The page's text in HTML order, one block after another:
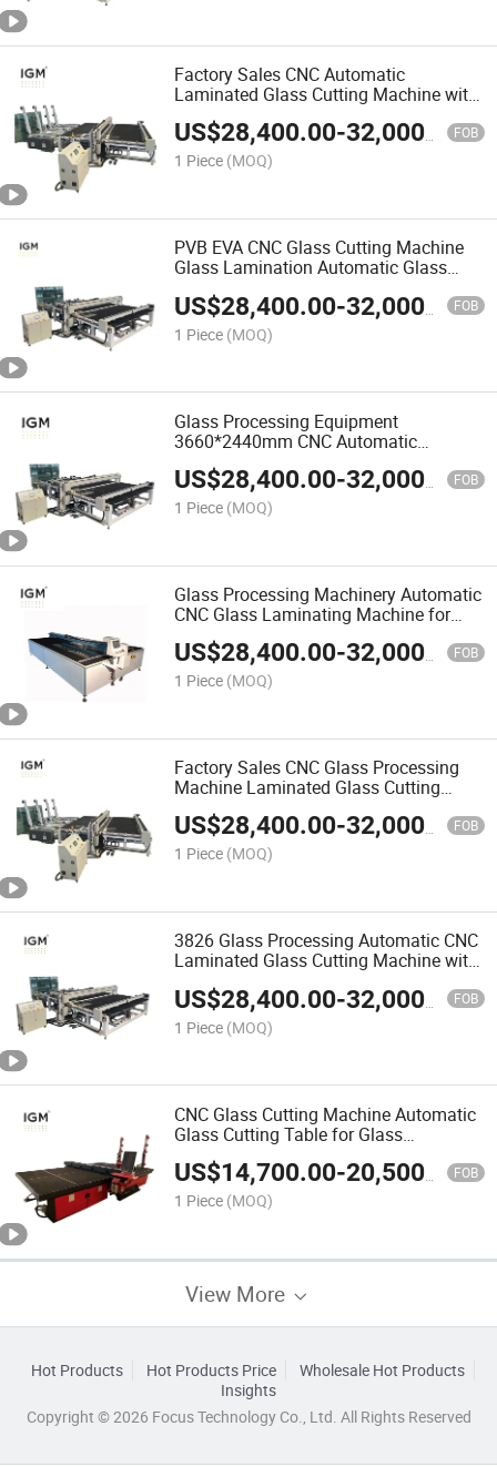
Factory Sales CNC Automatic
Laminated Glass Cutting Machine with
Glass Loading
US$28,400.00-32,000.00 FOB
1 Piece (MOQ)
PVB EVA CNC Glass Cutting Machine
Glass Lamination Automatic Glass
US$28,400.00-32,000.00 FOB
1 Piece (MOQ)
Glass Processing Equipment
3660*2440mm CNC Automatic
Laminated Glass Cutting Machine
US$28,400.00-32,000.00 FOB
1 Piece (MOQ)
Glass Processing Machinery Automatic
CNC Glass Laminating Machine for
US$28,400.00-32,000.00 FOB
1 Piece (MOQ)
Factory Sales CNC Glass Processing
Machine Laminated Glass Cutting
Machine
US$28,400.00-32,000.00 FOB
1 Piece (MOQ)
3826 Glass Processing Automatic CNC
Laminated Glass Cutting Machine with
US$28,400.00-32,000.00 FOB
1 Piece (MOQ)
CNC Glass Cutting Machine Automatic
Glass Cutting Table for Glass
Processing
US$14,700.00-20,500.00 FOB
1 Piece (MOQ)
View More
Hot Products Hot Products Price
Wholesale Hot Products
Insights
Copyright © 2026 Focus Technology Co., Ltd. All Rights Reserved